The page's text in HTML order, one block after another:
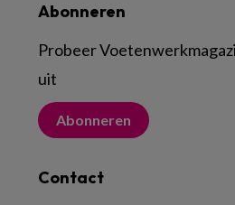
Abonneren
Probeer
uit
Abonneren
Contact